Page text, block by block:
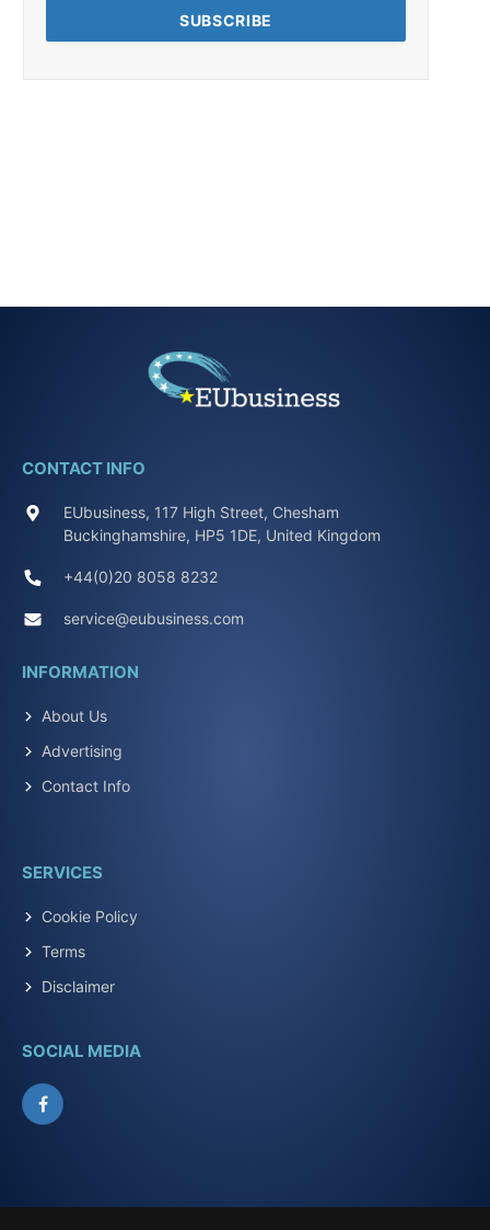
CONTACT INFO
EUbusiness, 117 High Street, Chesham
Buckinghamshire, HP5 1DE, United Kingdom
+44(0)20 8058 8232
service@eubusiness.com
INFORMATION
About Us
Advertising
Contact Info
SERVICES
Cookie Policy
Terms
Disclaimer
SOCIAL MEDIA
Facebook